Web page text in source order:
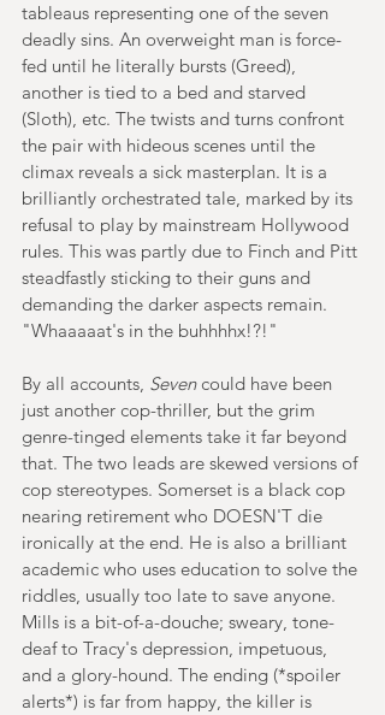
tableaus representing one of the seven
deadly sins. An overweight man is force-
fed until he literally bursts (Greed),
another is tied to a bed and starved
(Sloth), etc. The twists and turns confront
the pair with hideous scenes until the
climax reveals a sick masterplan. It is a
brilliantly orchestrated tale, marked by its
refusal to play by mainstream Hollywood
rules. This was partly due to Finch and Pitt
steadfastly sticking to their guns and
demanding the darker aspects remain.
"Whaaaaat's in the buhhhhx!?!"
By all accounts, Seven could have been
just another cop-thriller, but the grim
genre-tinged elements take it far beyond
that. The two leads are skewed versions of
cop stereotypes. Somerset is a black cop
nearing retirement who DOESN'T die
ironically at the end. He is also a brilliant
academic who uses education to solve the
riddles, usually too late to save anyone.
Mills is a bit-of-a-douche; sweary, tone-
deaf to Tracy's depression, impetuous,
and a glory-hound. The ending (*spoiler
alerts*) is far from happy, the killer is